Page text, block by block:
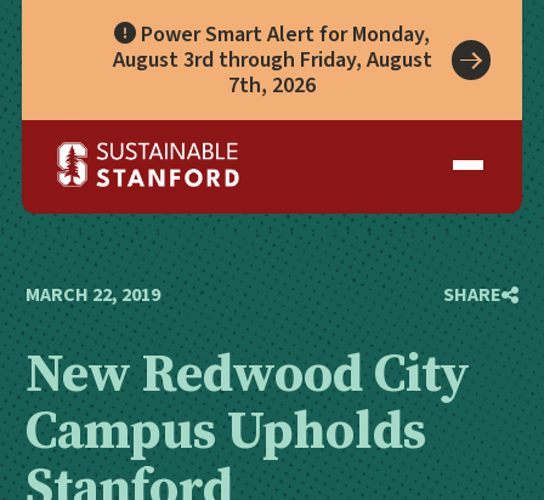
Power Smart Alert for Monday,
August 3rd through Friday, August
7th, 2026
Take Action
A Role for Everyone
Living Lab
Waste Wise Guide
Progress
Impact
Climate Action
Zero Waste
Data Hub
Story Library
Year in Review
Leadership
Who We Are
Partners
Academics
Awards & Accreditation
Contact
Systems
Operational Systems
Energy
Waste & Purchasing
Water
Food
Transportation
Land & Buildings
MARCH 22, 2019 SHARE
New Redwood City
Campus Upholds